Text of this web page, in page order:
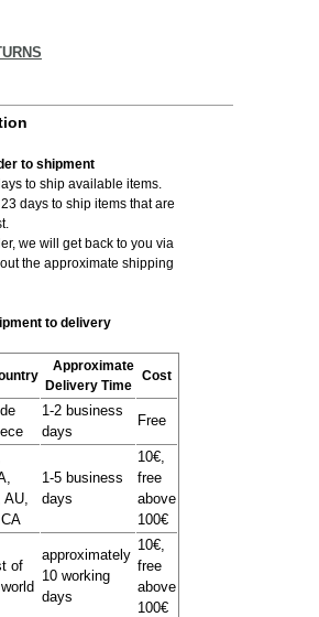
to shipment
to ship available items.
days to ship items that are
we will get back to you via
the approximate shipping
to delivery
Approximate
Delivery Time
Cost
1-2 business
days
Free
AU,
1-5 business
days
10€,
free
above
100€
of
approximately
10 working
days
10€,
free
above
100€